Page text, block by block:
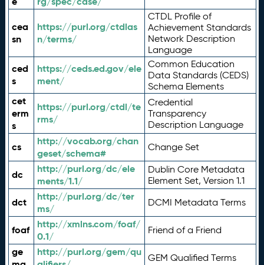
cea
sn
https://purl.org/ctdlas
n/terms/
CTDL Profile of
Achievement Standards
Network Description
Language
ced
s
https://ceds.ed.gov/ele
ment/
Common Education
Data Standards (CEDS)
Schema Elements
cet
erm
s
https://purl.org/ctdl/te
rms/
Credential
Transparency
Description Language
cs
http://vocab.org/chan
geset/schema#
Change Set
dc
http://purl.org/dc/ele
ments/1.1/
Dublin Core Metadata
Element Set, Version 1.1
dct
http://purl.org/dc/ter
ms/
DCMI Metadata Terms
foaf
http://xmlns.com/foaf/
0.1/
Friend of a Friend
ge
http://purl.org/gem/qu
GEM Qualified Terms